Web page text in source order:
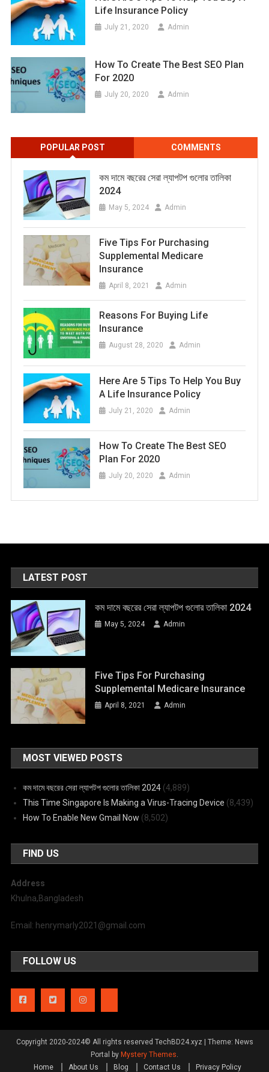
Life Insurance Policy
July 21, 2020 Admin
How To Create The Best SEO Plan
For 2020
July 20, 2020 Admin
POPULAR POST COMMENTS
কম দামে বছরের সেরা ল্যাপটপ গুলোর তালিকা
2024
May 5, 2024 Admin
Five Tips For Purchasing
Supplemental Medicare
Insurance
April 8, 2021 Admin
Reasons For Buying Life
Insurance
August 28, 2020 Admin
Here Are 5 Tips To Help You Buy
A Life Insurance Policy
July 21, 2020 Admin
How To Create The Best SEO
Plan For 2020
July 20, 2020 Admin
LATEST POST
কম দামে বছরের সেরা ল্যাপটপ গুলোর তালিকা 2024
May 5, 2024 Admin
Five Tips For Purchasing
Supplemental Medicare Insurance
April 8, 2021 Admin
MOST VIEWED POSTS
কম দামে বছরের সেরা ল্যাপটপ গুলোর তালিকা 2024 (4,889)
This Time Singapore Is Making a Virus-Tracing Device (8,439)
How To Enable New Gmail Now (8,502)
FIND US
Address
Khulna,Bangladesh
Email: henrymarly2021@gmail.com
FOLLOW US
Copyright 2020-2024© All rights reserved TechBD24.xyz | Theme: News
Portal by Mystery Themes
Home
About Us Blog Contact Us Privacy Policy